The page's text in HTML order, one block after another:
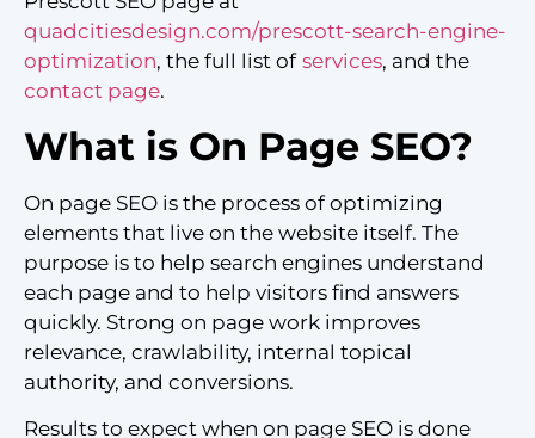
quadcitiesdesign.com/prescott-search-engine-
optimization, the full list of services, and the
contact page.
What is On Page SEO?
On page SEO is the process of optimizing
elements that live on the website itself. The
purpose is to help search engines understand
each page and to help visitors find answers
quickly. Strong on page work improves
relevance, crawlability, internal topical
authority, and conversions.
Results to expect when on page SEO is done